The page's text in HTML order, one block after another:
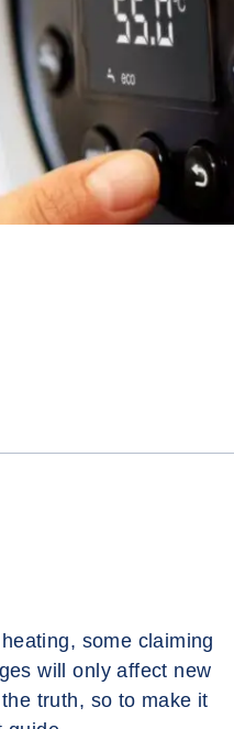
some claiming
will only affect new
truth, so to make it